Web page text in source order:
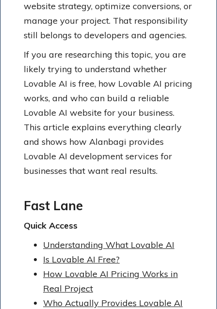
website strategy, optimize conversions, or
manage your project. That responsibility
still belongs to developers and agencies.
If you are researching this topic, you are
likely trying to understand whether
Lovable AI is free, how Lovable AI pricing
works, and who can build a reliable
Lovable AI website for your business.
This article explains everything clearly
and shows how Alanbagi provides
Lovable AI development services for
businesses that want real results.
Fast Lane
Quick Access
Understanding What Lovable AI
Is Lovable AI Free?
How Lovable AI Pricing Works in
Real Project
Who Actually Provides Lovable AI